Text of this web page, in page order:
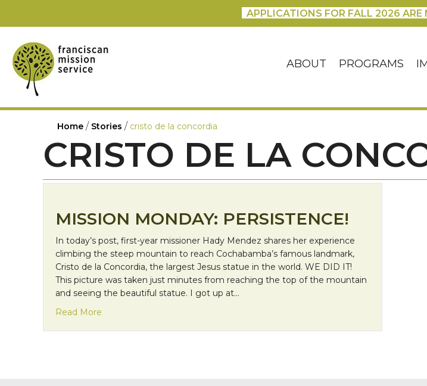
APPLICATIONS FOR FALL 2026 ARE
ABOUT PROGRAMS
Home / Stories / cristo de la concordia
CRISTO DE LA
MISSION MONDAY: PERSISTENCE!
In today’s post, first-year missioner Hady Mendez shares her experience
climbing the steep mountain to reach Cochabamba’s famous landmark,
Cristo de la Concordia, the largest Jesus statue in the world. WE DID IT!
This picture was taken just minutes from reaching the top of the mountain
and seeing the beautiful statue. I got up at…
Read More